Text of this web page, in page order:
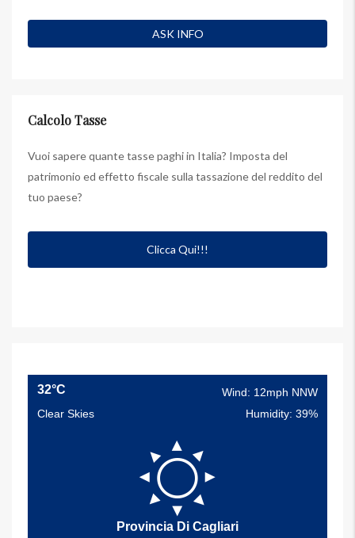
Calcolo Tasse
Vuoi sapere quante tasse paghi in Italia? Imposta del
patrimonio ed effetto fiscale sulla tassazione del reddito del
tuo paese?
Clicca Qui!!!
32°C
Wind: 12mph NNW
Clear Skies
Humidity: 39%
Provincia Di Cagliari